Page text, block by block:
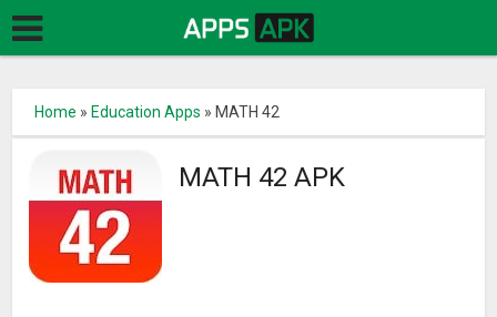
Home » Education Apps » MATH 42
MATH 42 APK